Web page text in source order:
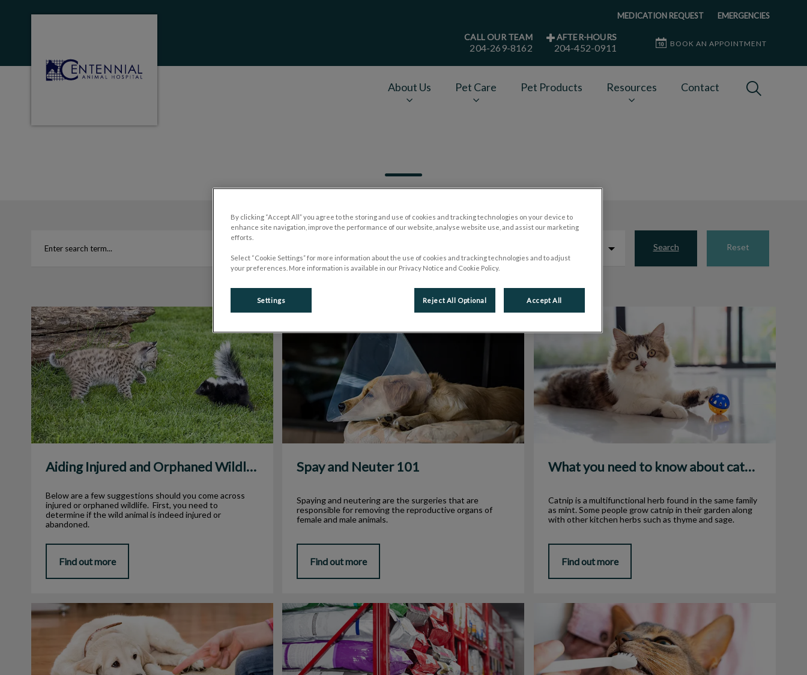
MEDICATION REQUEST EMERGENCIES
Centennial Animal Hospital (MB)'s homepage
CALL OUR TEAM
204-269-8162
AFTER-HOURS
204-452-0911 BOOK AN APPOINTMENT
About Us Pet Care Pet Products Resources Contact
Search Reset
Aiding Injured and Orphaned Wildlife
Aiding Injured and Orphaned Wildlife
Below are a few suggestions should you come across
injured or orphaned wildlife. First, you need to
determine if the wild animal is indeed injured or
abandoned.
Find out more
Spay and Neuter 101
Spay and Neuter 101
Spaying and neutering are the surgeries that are
responsible for removing the reproductive organs of
female and male animals.
Find out more
What you need to know about catnip
What you need to know about catnip
Catnip is a multifunctional herb found in the same family
as mint. Some people grow catnip in their garden along
with other kitchen herbs such as thyme and sage.
Find out more
Why does my dog pee when excited? 5 Myths Surrounding Your Pet's Food Should Retained Baby Teeth Be Extracted?
By clicking “Accept All” you agree to the storing and use of cookies and tracking technologies on your device to
enhance site navigation, improve the performance of our website, analyse website use, and assist our marketing
efforts.
Select “Cookie Settings” for more information about the use of cookies and tracking technologies and to adjust
your preferences. More information is available in our Privacy Notice and Cookie Policy.
Settings Reject All Optional Accept All